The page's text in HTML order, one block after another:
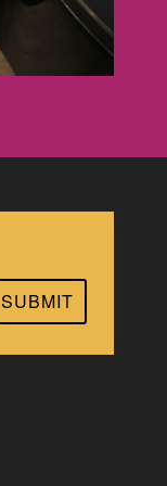
SUBMIT